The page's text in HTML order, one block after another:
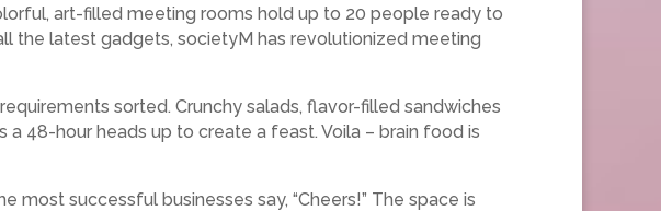
art-filled meeting rooms hold up to 20 people ready to
the latest gadgets, societyM has revolutionized meeting
sorted. Crunchy salads, flavor-filled sandwiches
48-hour heads up to create a feast. Voila – brain food is
most successful businesses say, “Cheers!” The space is